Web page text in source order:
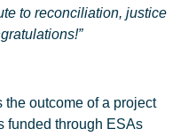
to reconciliation, justice
outcome of a project
funded through ESAs